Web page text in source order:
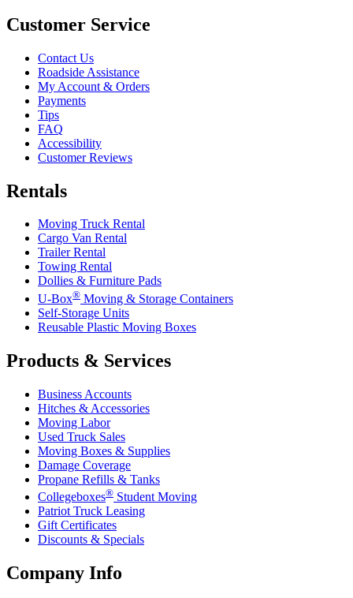
Customer Service
Contact Us
Roadside Assistance
My Account & Orders
Payments
Tips
FAQ
Accessibility
Customer Reviews
Rentals
Moving Truck Rental
Cargo Van Rental
Trailer Rental
Towing Rental
Dollies & Furniture Pads
U-Box® Moving & Storage Containers
Self-Storage Units
Reusable Plastic Moving Boxes
Products & Services
Business Accounts
Hitches & Accessories
Moving Labor
Used Truck Sales
Moving Boxes & Supplies
Damage Coverage
Propane Refills & Tanks
Collegeboxes® Student Moving
Patriot Truck Leasing
Gift Certificates
Discounts & Specials
Company Info